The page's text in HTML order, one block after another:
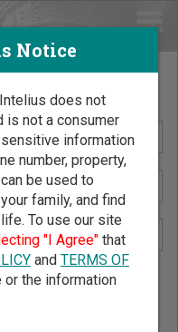
by Name
Notice
does not
is not a consumer
information
number, property,
be used to
family, and find
To use our site
"I Agree"that
and TERMS OF
the information